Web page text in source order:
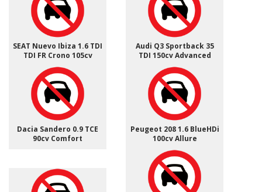
SEAT Nuevo Ibiza 1.6 TDI
TDI FR Crono 105cv
Audi Q3 Sportback 35
TDI 150cv Advanced
Dacia Sandero 0.9 TCE
90cv Comfort
Peugeot 208 1.6 BlueHDi
100cv Allure